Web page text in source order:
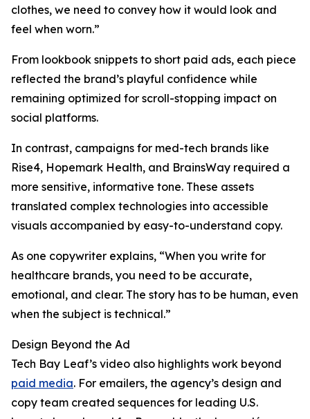
clothes, we need to convey how it would look and
feel when worn.”
From lookbook snippets to short paid ads, each piece
reflected the brand’s playful confidence while
remaining optimized for scroll-stopping impact on
social platforms.
In contrast, campaigns for med-tech brands like
Rise4, Hopemark Health, and BrainsWay required a
more sensitive, informative tone. These assets
translated complex technologies into accessible
visuals accompanied by easy-to-understand copy.
As one copywriter explains, “When you write for
healthcare brands, you need to be accurate,
emotional, and clear. The story has to be human, even
when the subject is technical.”
Design Beyond the Ad
Tech Bay Leaf’s video also highlights work beyond
paid media. For emailers, the agency’s design and
copy team created sequences for leading U.S.